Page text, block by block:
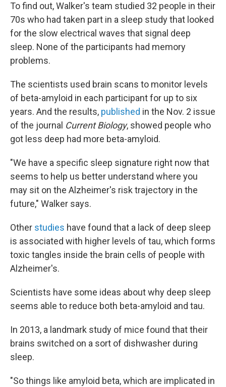
To find out, Walker's team studied 32 people in their
70s who had taken part in a sleep study that looked
for the slow electrical waves that signal deep
sleep. None of the participants had memory
problems.
The scientists used brain scans to monitor levels
of beta-amyloid in each participant for up to six
years. And the results, published in the Nov. 2 issue
of the journal Current Biology, showed people who
got less deep had more beta-amyloid.
"We have a specific sleep signature right now that
seems to help us better understand where you
may sit on the Alzheimer's risk trajectory in the
future," Walker says.
Other studies have found that a lack of deep sleep
is associated with higher levels of tau, which forms
toxic tangles inside the brain cells of people with
Alzheimer's.
Scientists have some ideas about why deep sleep
seems able to reduce both beta-amyloid and tau.
In 2013, a landmark study of mice found that their
brains switched on a sort of dishwasher during
sleep.
"So things like amyloid beta, which are implicated in